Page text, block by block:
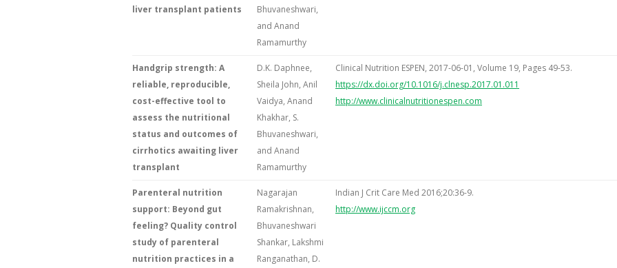
liver transplant patients
Bhuvaneshwari,
and Anand
Ramamurthy
Handgrip strength: A
reliable, reproducible,
cost-effective tool to
assess the nutritional
status and outcomes of
cirrhotics awaiting liver
transplant
D.K. Daphnee,
Sheila John, Anil
Vaidya, Anand
Khakhar, S.
Bhuvaneshwari,
and Anand
Ramamurthy
Clinical Nutrition ESPEN, 2017-06-01, Volume 19, Pages 49-53.
https://dx.doi.org/10.1016/j.clnesp.2017.01.011
http://www.clinicalnutritionespen.com
Parenteral nutrition
support: Beyond gut
feeling? Quality control
study of parenteral
nutrition practices in a
Nagarajan
Ramakrishnan,
Bhuvaneshwari
Shankar, Lakshmi
Ranganathan, D.
Indian J Crit Care Med 2016;20:36-9.
http://www.ijccm.org